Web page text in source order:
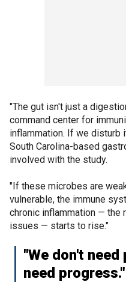
"The gut isn't just a
command center for
inflammation. If we disturb
South Carolina-based
involved with the study.
"If these microbes are
vulnerable, the immune
chronic inflammation — the
issues — starts to rise."
"We don't
need progress."